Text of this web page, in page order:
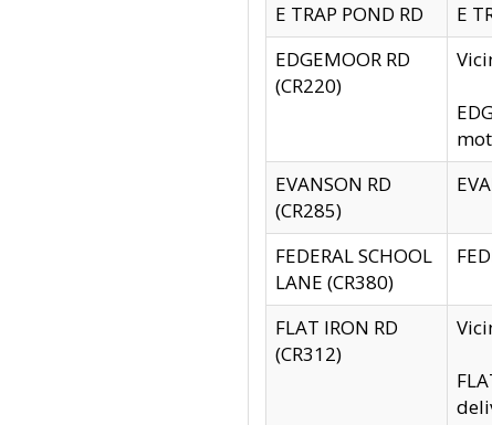
E TRAP POND RD
E
EDGEMOOR RD
(CR220)
EVANSON RD
(CR285)
FEDERAL SCHOOL
LANE (CR380)
FLAT IRON RD
(CR312)